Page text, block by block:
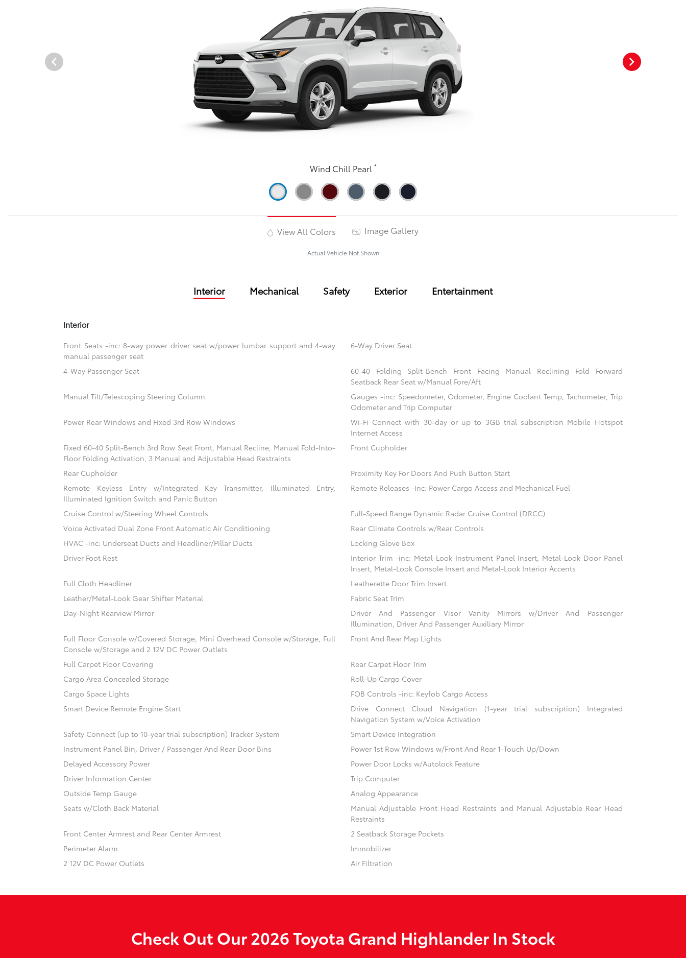
Wind Chill Pearl *
View All Colors Image Gallery
Actual Vehicle Not Shown
Interior Mechanical Safety Exterior Entertainment
Interior
Front Seats -inc: 8-way power driver seat w/power lumbar support and 4-way
manual passenger seat
6-Way Driver Seat
4-Way Passenger Seat
60-40 Folding Split-Bench Front Facing Manual Reclining Fold Forward
Seatback Rear Seat w/Manual Fore/Aft
Manual Tilt/Telescoping Steering Column
Gauges -inc: Speedometer, Odometer, Engine Coolant Temp, Tachometer, Trip
Odometer and Trip Computer
Power Rear Windows and Fixed 3rd Row Windows
Wi-Fi Connect with 30-day or up to 3GB trial subscription Mobile Hotspot
Internet Access
Fixed 60-40 Split-Bench 3rd Row Seat Front, Manual Recline, Manual Fold-Into-
Floor Folding Activation, 3 Manual and Adjustable Head Restraints
Front Cupholder
Rear Cupholder
Proximity Key For Doors And Push Button Start
Remote Keyless Entry w/Integrated Key Transmitter, Illuminated Entry,
Illuminated Ignition Switch and Panic Button
Remote Releases -Inc: Power Cargo Access and Mechanical Fuel
Cruise Control w/Steering Wheel Controls
Full-Speed Range Dynamic Radar Cruise Control (DRCC)
Voice Activated Dual Zone Front Automatic Air Conditioning
Rear Climate Controls w/Rear Controls
HVAC -inc: Underseat Ducts and Headliner/Pillar Ducts
Locking Glove Box
Driver Foot Rest
Interior Trim -inc: Metal-Look Instrument Panel Insert, Metal-Look Door Panel
Insert, Metal-Look Console Insert and Metal-Look Interior Accents
Full Cloth Headliner
Leatherette Door Trim Insert
Leather/Metal-Look Gear Shifter Material
Fabric Seat Trim
Day-Night Rearview Mirror
Driver And Passenger Visor Vanity Mirrors w/Driver And Passenger
Illumination, Driver And Passenger Auxiliary Mirror
Full Floor Console w/Covered Storage, Mini Overhead Console w/Storage, Full
Console w/Storage and 2 12V DC Power Outlets
Front And Rear Map Lights
Full Carpet Floor Covering
Rear Carpet Floor Trim
Cargo Area Concealed Storage
Roll-Up Cargo Cover
Cargo Space Lights
FOB Controls -inc: Keyfob Cargo Access
Smart Device Remote Engine Start
Drive Connect Cloud Navigation (1-year trial subscription) Integrated
Navigation System w/Voice Activation
Safety Connect (up to 10-year trial subscription) Tracker System
Smart Device Integration
Instrument Panel Bin, Driver / Passenger And Rear Door Bins
Power 1st Row Windows w/Front And Rear 1-Touch Up/Down
Delayed Accessory Power
Power Door Locks w/Autolock Feature
Driver Information Center
Trip Computer
Outside Temp Gauge
Analog Appearance
Seats w/Cloth Back Material
Manual Adjustable Front Head Restraints and Manual Adjustable Rear Head
Restraints
Front Center Armrest and Rear Center Armrest
2 Seatback Storage Pockets
Perimeter Alarm
Immobilizer
2 12V DC Power Outlets
Air Filtration
Check Out Our 2026 Toyota Grand Highlander In Stock